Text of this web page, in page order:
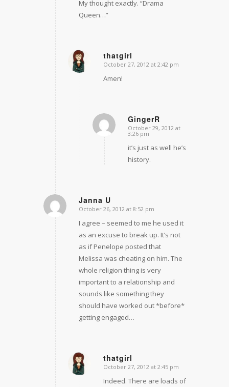
My thought exactly. “Drama
Queen…”
thatgirl
says:
October 27, 2012 at 2:42 pm
Amen!
GingerR
says:
October 29, 2012 at
3:26 pm
it’s just as well he’s
history.
Janna U
says:
October 26, 2012 at 8:52 pm
I agree – seemed to me he used it
as an excuse to break up. It’s not
as if Penelope posted that
Melissa was cheating on him. The
whole religion thing is very
important to a relationship and
sounds like something they
should have worked out *before*
getting engaged…
thatgirl
says:
October 27, 2012 at 2:45 pm
Indeed. There are loads of